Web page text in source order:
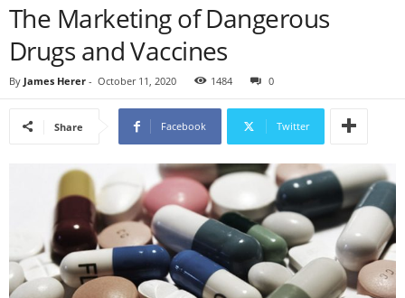
The Marketing of Dangerous
Drugs and Vaccines
By James Herer - October 11, 2020 1484 0
Share Facebook Twitter